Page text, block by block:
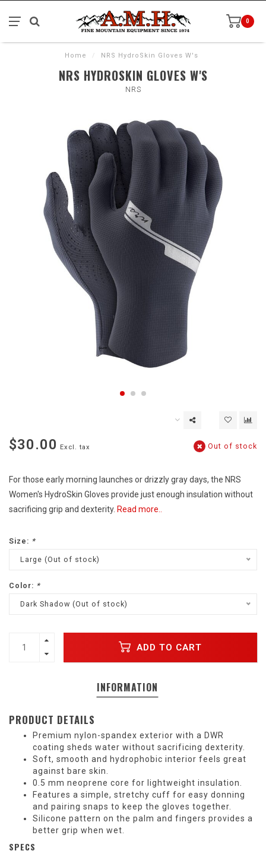
0
Home / NRS HydroSkin Gloves W's
NRS HYDROSKIN GLOVES W'S
NRS
$30.00 Excl. tax Out of stock
For those early morning launches or drizzly gray days, the NRS
Women's HydroSkin Gloves provide just enough insulation without
sacrificing grip and dexterity. Read more..
Size: *
Large (Out of stock)
Color: *
Dark Shadow (Out of stock)
ADD TO CART
INFORMATION
PRODUCT DETAILS
Premium nylon-spandex exterior with a DWR
coating sheds water without sacrificing dexterity.
Soft, smooth and hydrophobic interior feels great
against bare skin.
0.5 mm neoprene core for lightweight insulation.
Features a simple, stretchy cuff for easy donning
and pairing snaps to keep the gloves together.
Silicone pattern on the palm and fingers provides a
better grip when wet.
SPECS